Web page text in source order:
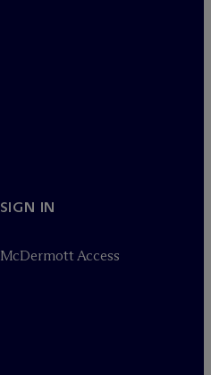
SIGN IN
McDermott Access